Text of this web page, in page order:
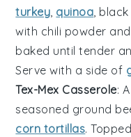
turkey, quinoa, black
with chili powder and
baked until tender
Serve with a side of
Tex-Mex Casserole:
seasoned ground
corn tortillas.